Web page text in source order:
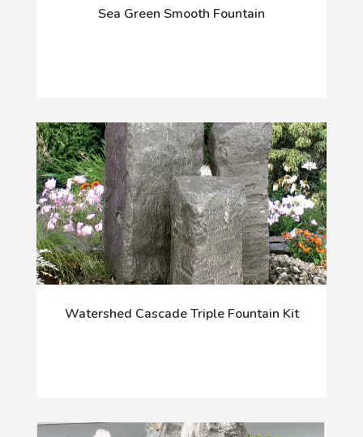
Sea Green Smooth Fountain
Watershed Cascade Triple Fountain Kit